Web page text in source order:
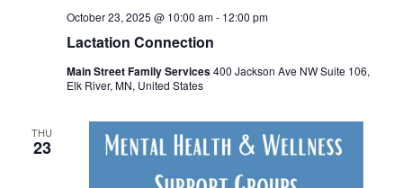
Lactation Connection
October 23, 2025 @ 10:00 am- 12:00 pm
Main Street Family Services400 Jackson Ave NW Suite 106,
Elk River, MN, United States
THU
23